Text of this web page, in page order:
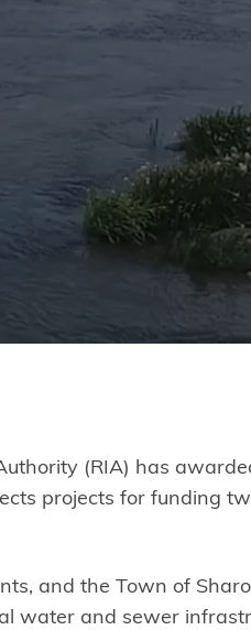
(RIA) has
projects for funding
and the Town of
water and sewer